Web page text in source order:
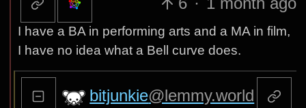
I have a BA in performing arts and a MA in film,
I have no idea what a Bell curve does.
bitjunkie@lemmy.world